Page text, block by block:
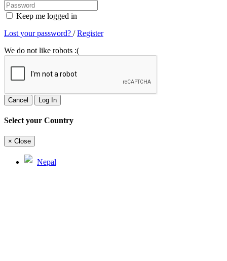
Keep me logged in
Lost your password? /Register
We do not like robots :(
Cancel Log In
Select your Country
× Close
Nepal